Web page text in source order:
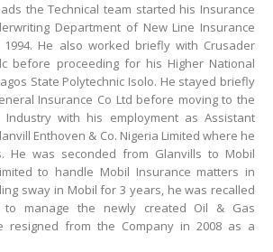
the Technical team started his Insurance
Department of New Line Insurance
1994. He also worked briefly with Crusader
before proceeding for his Higher National
State Polytechnic Isolo. He stayed briefly
Insurance Co Ltd before moving to the
with his employment as Assistant
Enthoven & Co. Nigeria Limited where he
He was seconded from Glanvills to Mobil
to handle Mobil Insurance matters in
sway in Mobil for 3 years, he was recalled
to manage the newly created Oil & Gas
resigned from the Company in 2008 as a